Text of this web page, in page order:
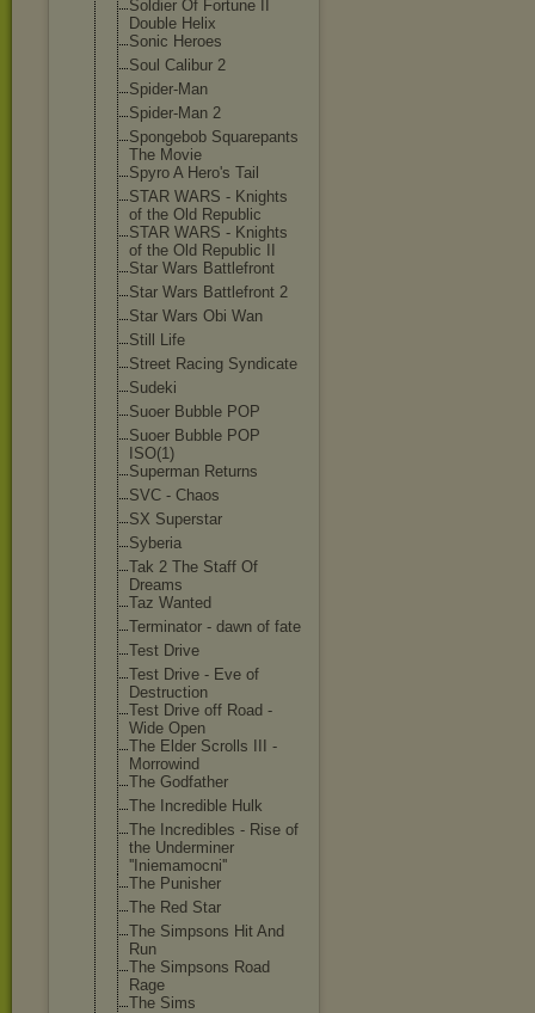
Soldier Of Fortune II
Double Helix
Sonic Heroes
Soul Calibur 2
Spider-Man
Spider-Man 2
Spongebob Squarepants
The Movie
Spyro A Hero's Tail
STAR WARS - Knights
of the Old Republic
STAR WARS - Knights
of the Old Republic II
Star Wars Battlefront
Star Wars Battlefront 2
Star Wars Obi Wan
Still Life
Street Racing Syndicate
Sudeki
Suoer Bubble POP
Suoer Bubble POP
ISO(1)
Superman Returns
SVC - Chaos
SX Superstar
Syberia
Tak 2 The Staff Of
Dreams
Taz Wanted
Terminator - dawn of fate
Test Drive
Test Drive - Eve of
Destruction
Test Drive off Road -
Wide Open
The Elder Scrolls III -
Morrowind
The Godfather
The Incredible Hulk
The Incredibles - Rise of
the Underminer
''Iniemamocni''
The Punisher
The Red Star
The Simpsons Hit And
Run
The Simpsons Road
Rage
The Sims